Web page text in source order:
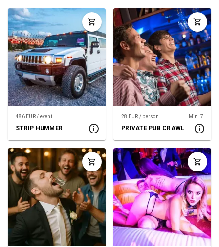
486 EUR / event
STRIP HUMMER
28 EUR / person Min. 7
PRIVATE PUB CRAWL